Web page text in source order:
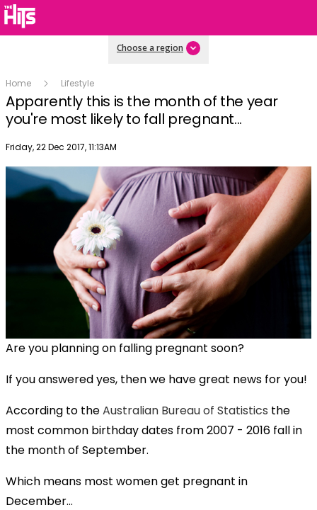
Choose a region
Home Lifestyle
Apparently this is the month of the year
you're most likely to fall pregnant...
Publish date
Friday, 22 Dec 2017, 11:13AM
Are you planning on falling pregnant soon?
If you answered yes, then we have great news for you!
According to theAustralian Bureau of Statistics the
most common birthday dates from 2007 - 2016 fall in
the month of September.
Which means most women get pregnant in
December…